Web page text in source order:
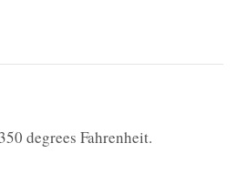
degrees Fahrenheit.